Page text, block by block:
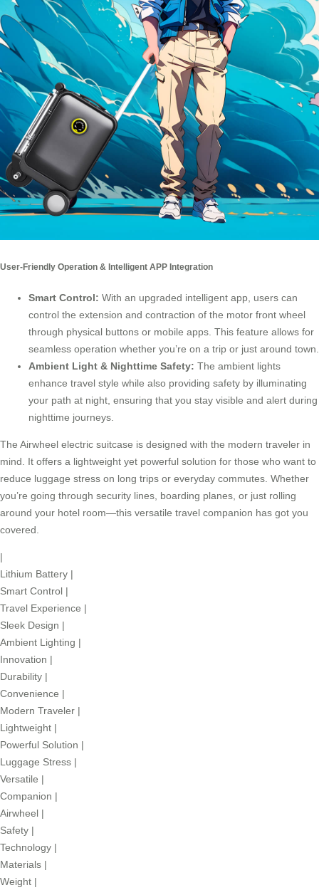
User-Friendly Operation & Intelligent APP Integration
Smart Control: With an upgraded intelligent app, users can
control the extension and contraction of the motor front wheel
through physical buttons or mobile apps. This feature allows for
seamless operation whether you’re on a trip or just around town.
Ambient Light & Nighttime Safety: The ambient lights
enhance travel style while also providing safety by illuminating
your path at night, ensuring that you stay visible and alert during
nighttime journeys.
The Airwheel electric suitcase is designed with the modern traveler in
mind. It offers a lightweight yet powerful solution for those who want to
reduce luggage stress on long trips or everyday commutes. Whether
you’re going through security lines, boarding planes, or just rolling
around your hotel room—this versatile travel companion has got you
covered.
|
Lithium Battery |
Smart Control |
Travel Experience |
Sleek Design |
Ambient Lighting |
Innovation |
Durability |
Convenience |
Modern Traveler |
Lightweight |
Powerful Solution |
Luggage Stress |
Versatile |
Companion |
Airwheel |
Safety |
Technology |
Materials |
Weight |